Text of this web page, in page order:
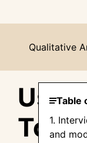
Qualitative
Table
1.
and